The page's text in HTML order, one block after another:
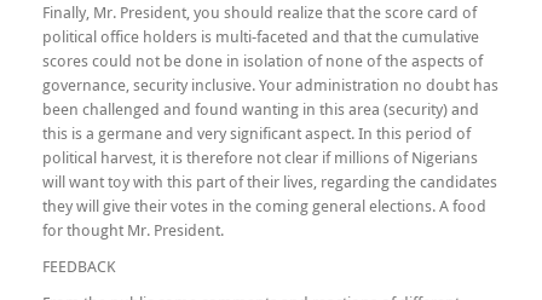
Finally, Mr. President, you should realize that the score card of
political office holders is multi-faceted and that the cumulative
scores could not be done in isolation of none of the aspects of
governance, security inclusive. Your administration no doubt has
been challenged and found wanting in this area (security) and
this is a germane and very significant aspect. In this period of
political harvest, it is therefore not clear if millions of Nigerians
will want toy with this part of their lives, regarding the candidates
they will give their votes in the coming general elections. A food
for thought Mr. President.
FEEDBACK